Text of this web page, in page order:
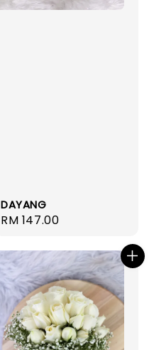
DAYANG
Regular
RM 147.00